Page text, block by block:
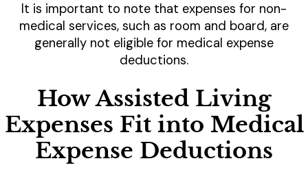
It is important to note that expenses for non-
medical services, such as room and board, are
generally not eligible for medical expense
deductions.
How Assisted Living
Expenses Fit into Medical
Expense Deductions